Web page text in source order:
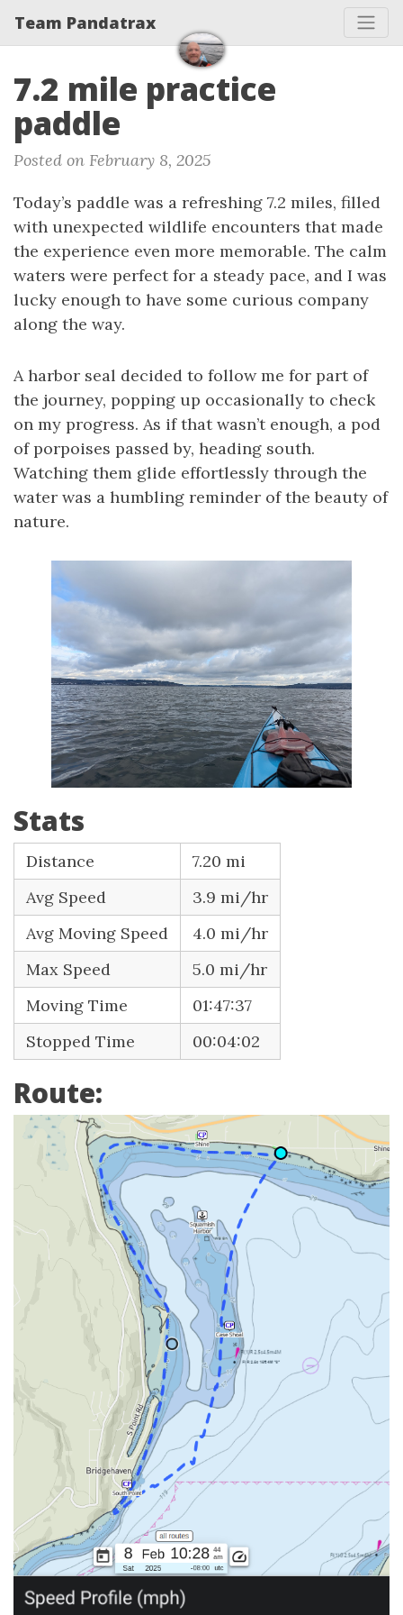
Team Pandatrax
7.2 mile practice
paddle
Posted on February 8, 2025
Today’s paddle was a refreshing 7.2 miles, filled
with unexpected wildlife encounters that made
the experience even more memorable. The calm
waters were perfect for a steady pace, and I was
lucky enough to have some curious company
along the way.
A harbor seal decided to follow me for part of
the journey, popping up occasionally to check
on my progress. As if that wasn’t enough, a pod
of porpoises passed by, heading south.
Watching them glide effortlessly through the
water was a humbling reminder of the beauty of
nature.
Stats
Distance
7.20 mi
Avg Speed
3.9 mi/hr
Avg Moving Speed
4.0 mi/hr
Max Speed
5.0 mi/hr
Moving Time
01:47:37
Stopped Time
00:04:02
Route: